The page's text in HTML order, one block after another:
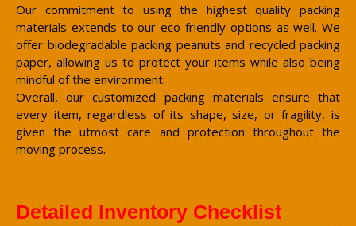
Our commitment to using the highest quality packing
materials extends to our eco-friendly options as well. We
offer biodegradable packing peanuts and recycled packing
paper, allowing us to protect your items while also being
mindful of the environment.
Overall, our customized packing materials ensure that
every item, regardless of its shape, size, or fragility, is
given the utmost care and protection throughout the
moving process.
Detailed Inventory Checklist